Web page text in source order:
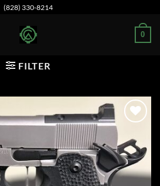
(828) 330-8214
0
FILTER
wishlist